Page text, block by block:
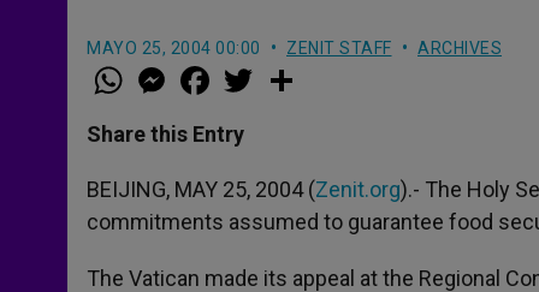
MAYO 25, 2004 00:00 ZENIT STAFF ARCHIVES
W
h
t
s
p
p
M
e
s
e
g
e
r
a
e
b
o
k
w
r
Share this Entry
BEIJING, MAY 25, 2004 (Zenit.org).- The Holy
commitments assumed to guarantee food
The Vatican made its appeal at the Regional